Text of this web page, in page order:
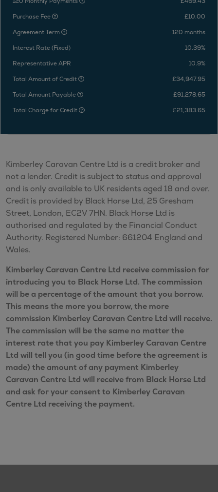
Purchase Fee
£10.00
Agreement Term
120 months
Interest Rate (Fixed)
10.39%
Representative APR
10.9%
Total Amount of Credit
£34,947.95
Total Amount Payable
£91,278.65
Total Charge for Credit
£21,383.65
Kimberley Caravan Centre Ltd is a credit broker and
not a lender. Credit is subject to status and approval
and is only available to UK residents aged 18 and over.
Credit is provided by Black Horse Ltd, 25 Gresham
Street, London, EC2V 7HN. Black Horse Ltd is
authorised and regulated by the Financial Conduct
Authority. Registered Number: 661204 England and
Wales.
Kimberley Caravan Centre Ltd receive commission for
introducing you to Black Horse Ltd. The commission
will be a percentage of the amount that you borrow.
This means the more you borrow, the more
commission Kimberley Caravan Centre Ltd will receive.
The commission will be the same no matter the
interest rate that you pay Kimberley Caravan Centre
Ltd will tell you (in good time before the agreement is
made) the amount of any payment Kimberley
Caravan Centre Ltd will receive from Black Horse Ltd
and ask for your consent to Kimberley Caravan
Centre Ltd receiving the payment.